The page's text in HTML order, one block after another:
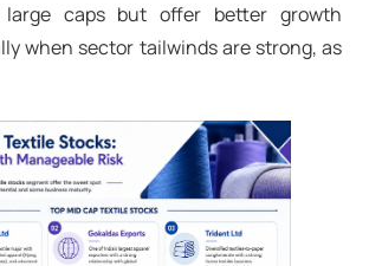
caps but offer better growth
when sector tailwinds are strong, as